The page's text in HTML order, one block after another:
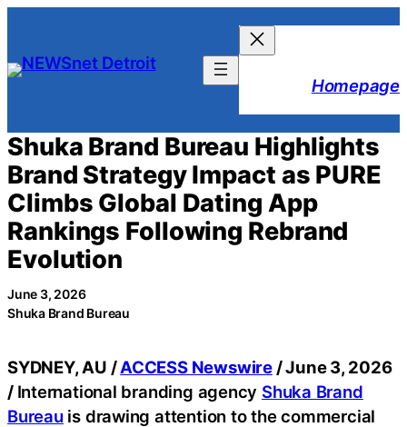
content
Homepage
Shuka Brand Bureau Highlights
Brand Strategy Impact as PURE
Climbs Global Dating App
Rankings Following Rebrand
Evolution
June 3, 2026
Shuka Brand Bureau
SYDNEY, AU /ACCESS Newswire/ June 3, 2026
/ International branding agency Shuka Brand
Bureau is drawing attention to the commercial